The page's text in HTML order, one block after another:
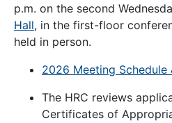
p.m. on the second
Hall, in the first-floor
held in person.
2026 Meeting
The HRC reviews
Certificates of